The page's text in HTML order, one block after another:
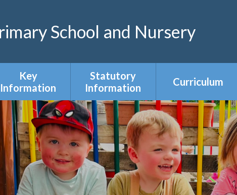
School and Nursery
Key
Information
Admissions &
Appeals
Attendance
Events
Newsletters
Statutory
Information
Admissions &
Appeals
Equality Duty
Ofsted
Our Governing
Body
Curriculum
Curriculum Areas
Year Group
Curriculum
Overviews